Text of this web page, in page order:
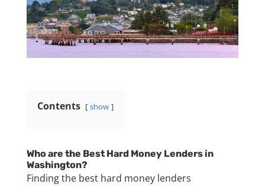
Contents show
Who are the Best Hard Money Lenders in
Washington?
Finding the best hard money lenders